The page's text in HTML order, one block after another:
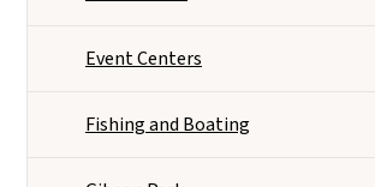
Event Centers
Fishing and Boating